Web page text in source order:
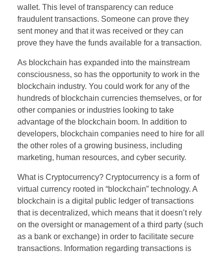
wallet. This level of transparency can reduce
fraudulent transactions. Someone can prove they
sent money and that it was received or they can
prove they have the funds available for a transaction.
As blockchain has expanded into the mainstream
consciousness, so has the opportunity to work in the
blockchain industry. You could work for any of the
hundreds of blockchain currencies themselves, or for
other companies or industries looking to take
advantage of the blockchain boom. In addition to
developers, blockchain companies need to hire for all
the other roles of a growing business, including
marketing, human resources, and cyber security.
What is Cryptocurrency? Cryptocurrency is a form of
virtual currency rooted in “blockchain” technology. A
blockchain is a digital public ledger of transactions
that is decentralized, which means that it doesn’t rely
on the oversight or management of a third party (such
as a bank or exchange) in order to facilitate secure
transactions. Information regarding transactions is